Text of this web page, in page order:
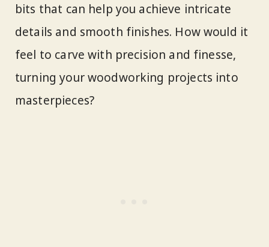
bits that can help you achieve intricate
details and smooth finishes. How would it
feel to carve with precision and finesse,
turning your woodworking projects into
masterpieces?